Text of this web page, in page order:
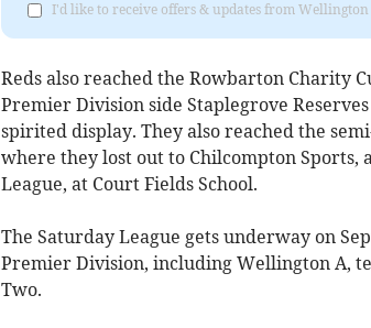
I'd like to receive offers & updates from Wellington
Reds also reached the Rowbarton Charity
Premier Division side Staplegrove
spirited display. They also reached the
where they lost out to Chilcompton
League, at Court Fields School.
The Saturday League gets underway on
Premier Division, including Wellington A,
Two.